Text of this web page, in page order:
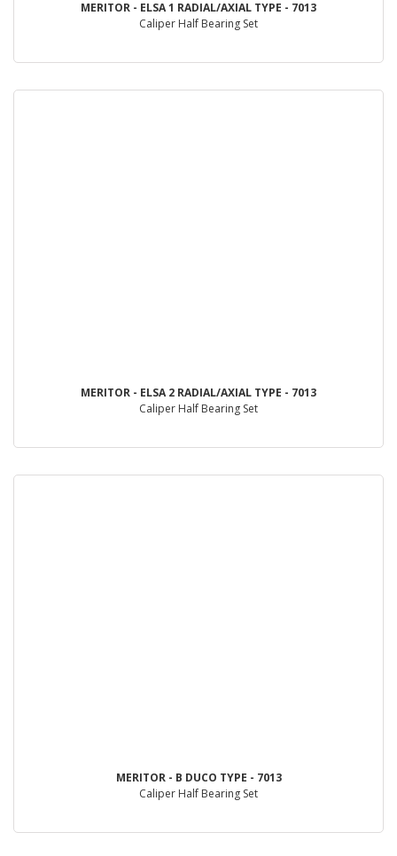
MERITOR - ELSA 1 RADIAL/AXIAL TYPE - 7013
Caliper Half Bearing Set
MERITOR - ELSA 2 RADIAL/AXIAL TYPE - 7013
Caliper Half Bearing Set
MERITOR - B DUCO TYPE - 7013
Caliper Half Bearing Set